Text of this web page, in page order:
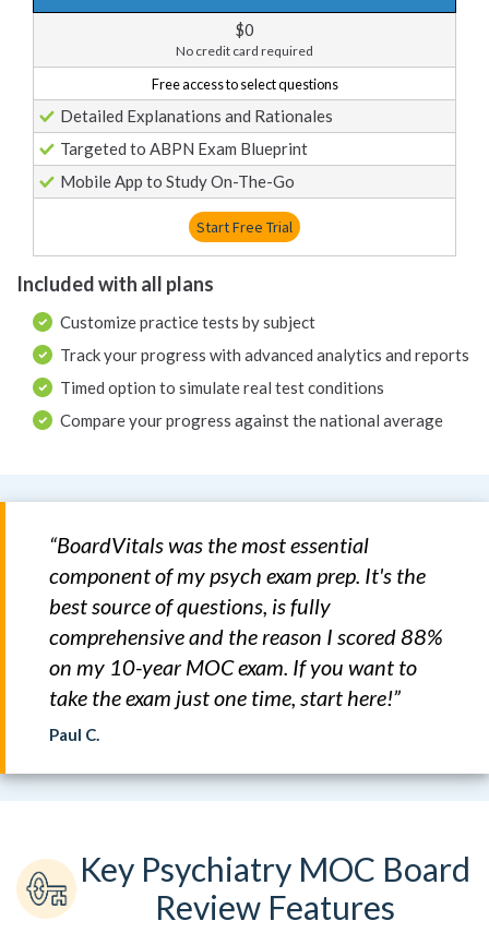
$0
No credit card required
Free access to select questions
Detailed Explanations and Rationales
Targeted to ABPN Exam Blueprint
Mobile App to Study On-The-Go
Start Free Trial
Included with all plans
Customize practice tests by subject
Track your progress with advanced analytics and reports
Timed option to simulate real test conditions
Compare your progress against the national average
“BoardVitals was the most essential
component of my psych exam prep. It's the
best source of questions, is fully
comprehensive and the reason I scored 88%
on my 10-year MOC exam. If you want to
take the exam just one time, start here!”
Paul C.
Key Psychiatry MOC Board
Review Features